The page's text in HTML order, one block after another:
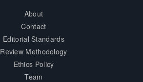
About
Contact
Editorial Standards
Review Methodology
Ethics Policy
Team